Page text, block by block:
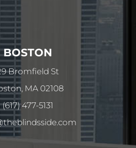
BOSTON
Bromfield St
MA 02108
(617) 477-5131